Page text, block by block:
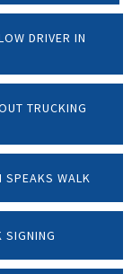
DRIVER IN
TRUCKING
SPEAKS WALK
SIGNING